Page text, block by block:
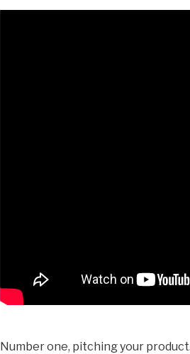
Number one, pitching your